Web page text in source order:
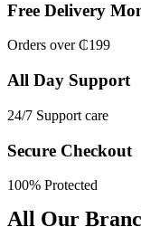
Free Delivery
Orders over ₵199
All Day Support
24/7 Support care
Secure Checkout
100% Protected
All Our